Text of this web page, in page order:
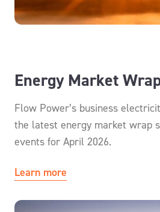
Energy Market
Flow Power’s business
the latest energy market wrap
events for April 2026.
Learn more